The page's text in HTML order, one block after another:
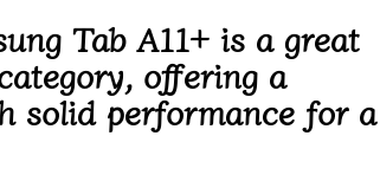
Tab A11+ is a great
offering a
solid performance for a